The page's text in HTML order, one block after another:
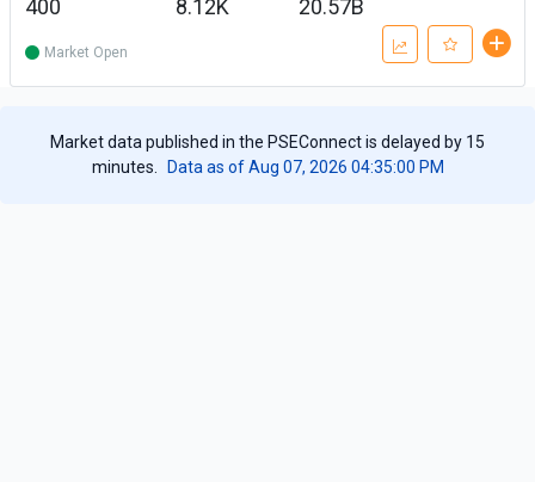
400
8.12K 20.57B
Market Open
Market data published in the PSEConnect is delayed by 15
minutes.
Data as of Aug 07, 2026 04:35:00 PM